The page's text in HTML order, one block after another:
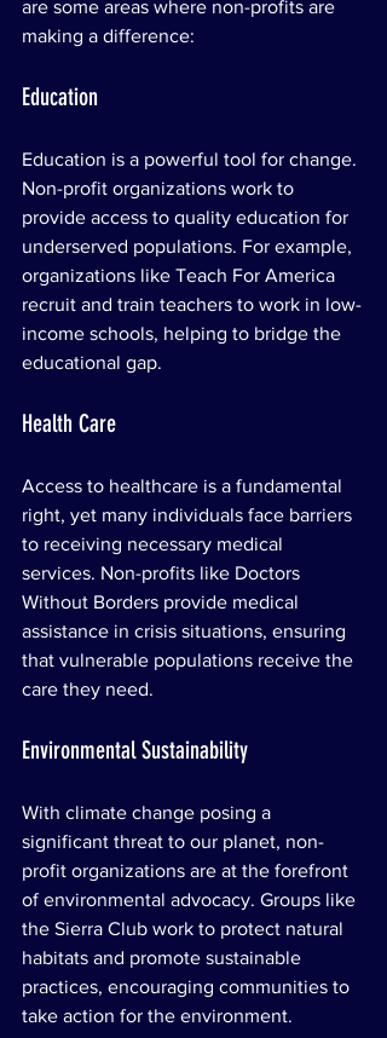
are some areas where non-profits are
making a difference:
Education
Education is a powerful tool for change.
Non-profit organizations work to
provide access to quality education for
underserved populations. For example,
organizations like Teach For America
recruit and train teachers to work in low-
income schools, helping to bridge the
educational gap.
Health Care
Access to healthcare is a fundamental
right, yet many individuals face barriers
to receiving necessary medical
services. Non-profits like Doctors
Without Borders provide medical
assistance in crisis situations, ensuring
that vulnerable populations receive the
care they need.
Environmental Sustainability
With climate change posing a
significant threat to our planet, non-
profit organizations are at the forefront
of environmental advocacy. Groups like
the Sierra Club work to protect natural
habitats and promote sustainable
practices, encouraging communities to
take action for the environment.